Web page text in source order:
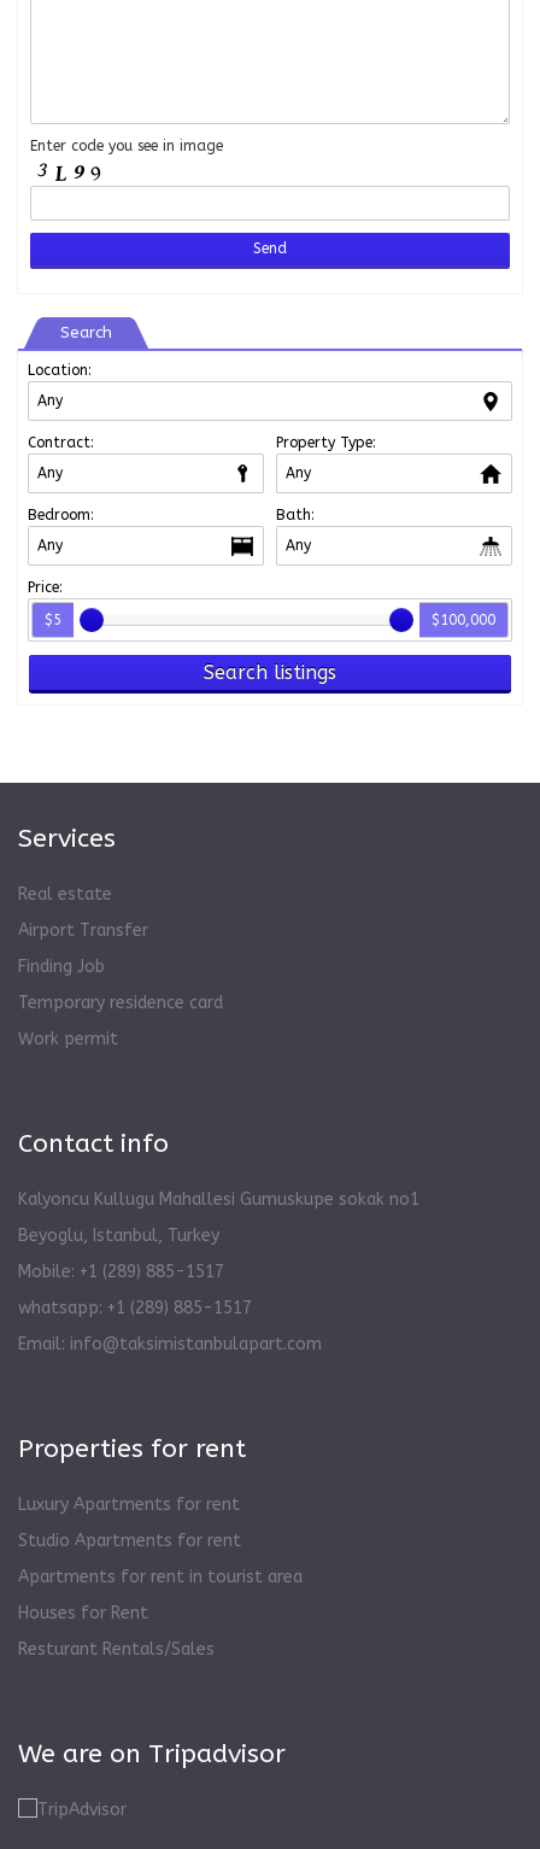
Enter code you see in image
Search
Location:
Contract: Property Type:
Bedroom: Bath:
Price:
$5
$100,000
Search listings
Services
Real estate
Airport Transfer
Finding Job
Temporary residence card
Work permit
Contact info
Kalyoncu Kullugu Mahallesi Gumuskupe sokak no1
Beyoglu, Istanbul, Turkey
Mobile: +1 (289) 885-1517
whatsapp: +1 (289) 885-1517
Email: info@taksimistanbulapart.com
Properties for rent
Luxury Apartments for rent
Studio Apartments for rent
Apartments for rent in tourist area
Houses for Rent
Resturant Rentals/Sales
We are on Tripadvisor